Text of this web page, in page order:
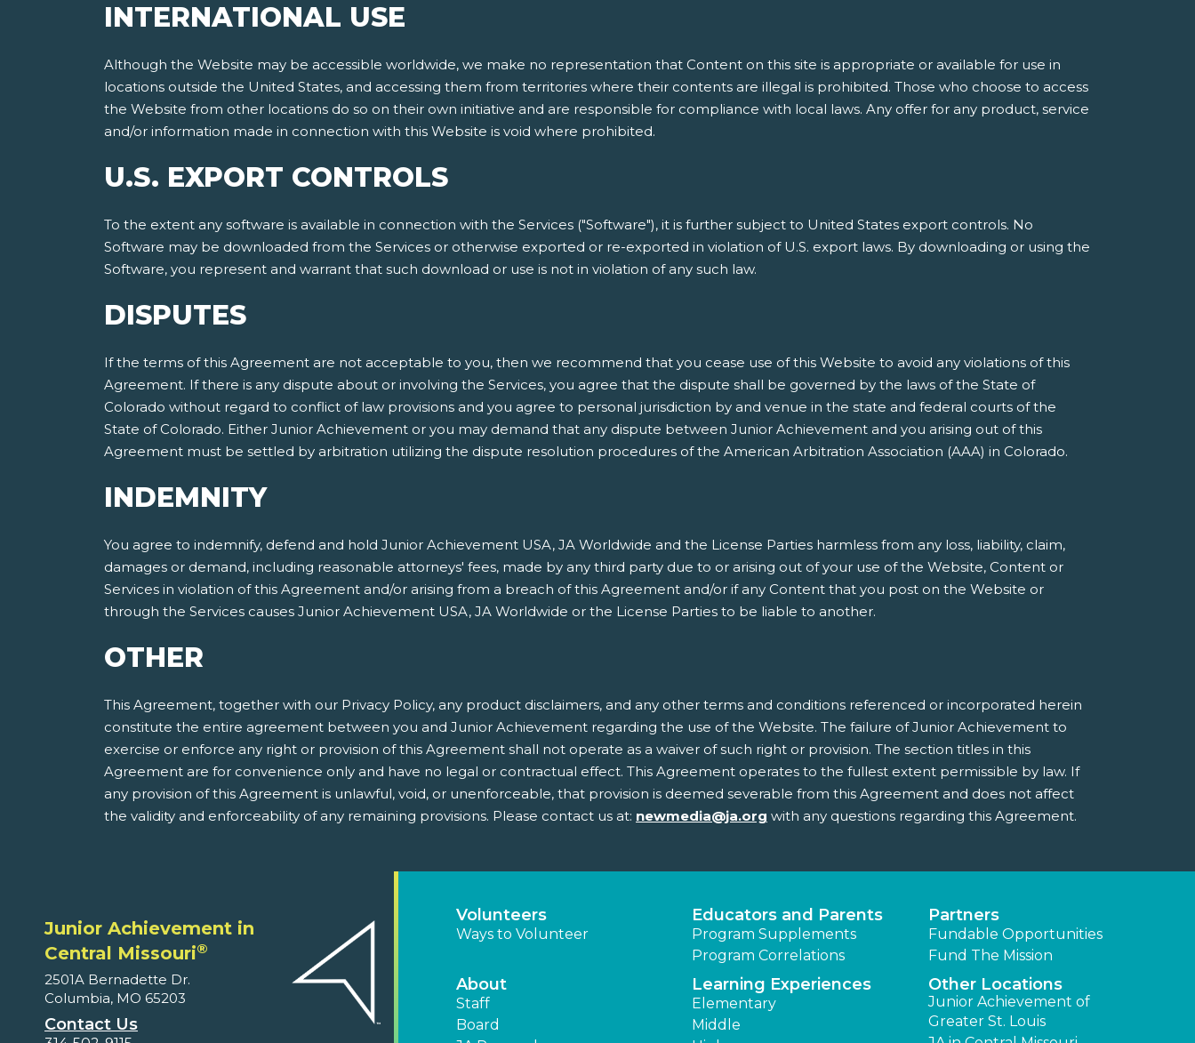
INTERNATIONAL USE
Although the Website may be accessible worldwide, we make no representation that Content on this site is appropriate or available for use in
locations outside the United States, and accessing them from territories where their contents are illegal is prohibited. Those who choose to access
the Website from other locations do so on their own initiative and are responsible for compliance with local laws. Any offer for any product, service
and/or information made in connection with this Website is void where prohibited.
U.S. EXPORT CONTROLS
To the extent any software is available in connection with the Services ("Software"), it is further subject to United States export controls. No
Software may be downloaded from the Services or otherwise exported or re-exported in violation of U.S. export laws. By downloading or using the
Software, you represent and warrant that such download or use is not in violation of any such law.
DISPUTES
If the terms of this Agreement are not acceptable to you, then we recommend that you cease use of this Website to avoid any violations of this
Agreement. If there is any dispute about or involving the Services, you agree that the dispute shall be governed by the laws of the State of
Colorado without regard to conflict of law provisions and you agree to personal jurisdiction by and venue in the state and federal courts of the
State of Colorado. Either Junior Achievement or you may demand that any dispute between Junior Achievement and you arising out of this
Agreement must be settled by arbitration utilizing the dispute resolution procedures of the American Arbitration Association (AAA) in Colorado.
INDEMNITY
You agree to indemnify, defend and hold Junior Achievement USA, JA Worldwide and the License Parties harmless from any loss, liability, claim,
damages or demand, including reasonable attorneys' fees, made by any third party due to or arising out of your use of the Website, Content or
Services in violation of this Agreement and/or arising from a breach of this Agreement and/or if any Content that you post on the Website or
through the Services causes Junior Achievement USA, JA Worldwide or the License Parties to be liable to another.
OTHER
This Agreement, together with our Privacy Policy, any product disclaimers, and any other terms and conditions referenced or incorporated herein
constitute the entire agreement between you and Junior Achievement regarding the use of the Website. The failure of Junior Achievement to
exercise or enforce any right or provision of this Agreement shall not operate as a waiver of such right or provision. The section titles in this
Agreement are for convenience only and have no legal or contractual effect. This Agreement operates to the fullest extent permissible by law. If
any provision of this Agreement is unlawful, void, or unenforceable, that provision is deemed severable from this Agreement and does not affect
the validity and enforceability of any remaining provisions. Please contact us at: newmedia@ja.org with any questions regarding this Agreement.
Junior Achievement in
Central Missouri®
2501A Bernadette Dr.
Columbia, MO 65203
Contact Us
Volunteers
Ways to Volunteer
Educators and Parents
Program Supplements
Program Correlations
Partners
Fundable Opportunities
Fund The Mission
About
Staff
Board
Learning Experiences
Elementary
Middle
Other Locations
Junior Achievement of
Greater St. Louis